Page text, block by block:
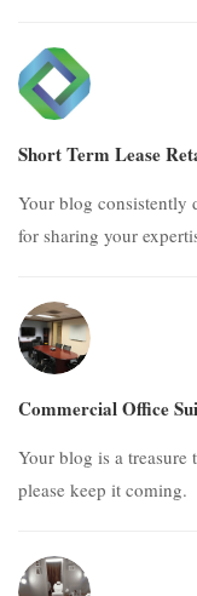
Short Term Lease
Your blog
for sharing your
Commercial Office
Your blog is a
please keep it coming.